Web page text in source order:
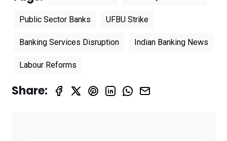
Public Sector Banks UFBU Strike
Banking Services Disruption Indian Banking News
Labour Reforms
Share: